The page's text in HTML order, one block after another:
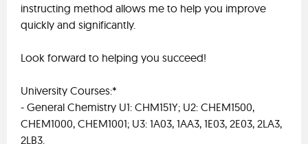
instructing method allows me to help you improve
quickly and significantly.
Look forward to helping you succeed!
University Courses:*
- General Chemistry U1: CHM151Y; U2: CHEM1500,
CHEM1000, CHEM1001; U3: 1A03, 1AA3, 1E03, 2E03, 2LA3,
2LB3.